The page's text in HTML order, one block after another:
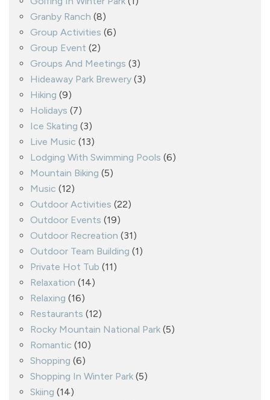
Granby Ranch (8)
Group Activities (6)
Group Event (2)
Groups And Meetings (3)
Hideaway Park Brewery (3)
Hiking (9)
Holidays (7)
Ice Skating (3)
Live Music (13)
Lodging With Swimming Pools (6)
Mountain Biking (5)
Music (12)
Outdoor Activities (22)
Outdoor Events (19)
Outdoor Recreation (31)
Outdoor Team Building (1)
Private Hot Tub (11)
Relaxation (14)
Relaxing (16)
Restaurants (12)
Rocky Mountain National Park (5)
Romantic (10)
Shopping (6)
Shopping In Winter Park (5)
Skiing (14)